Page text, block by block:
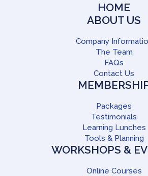
HOME
ABOUT US
Company
The Team
FAQs
Contact Us
Packages
Testimonials
Learning Lunches
Tools & Planning
WORKSHOPS &
Online Courses